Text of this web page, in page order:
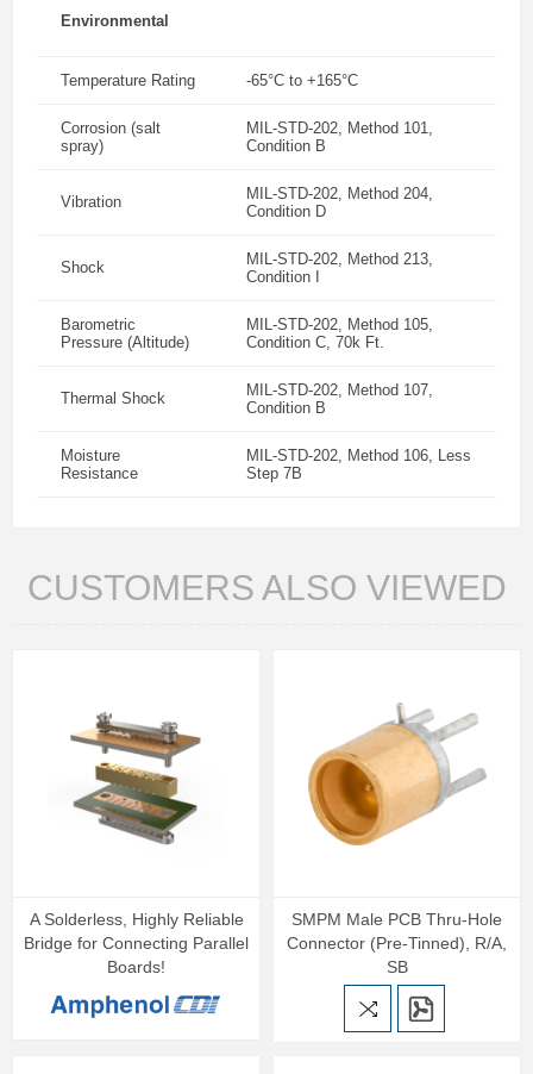
Environmental
Temperature Rating -65°C to +165°C
Corrosion (salt
spray)
MIL-STD-202, Method 101,
Condition B
Vibration
MIL-STD-202, Method 204,
Condition D
Shock
MIL-STD-202, Method 213,
Condition I
Barometric
Pressure (Altitude)
MIL-STD-202, Method 105,
Condition C, 70k Ft.
Thermal Shock
MIL-STD-202, Method 107,
Condition B
Moisture
Resistance
MIL-STD-202, Method 106, Less
Step 7B
CUSTOMERS ALSO VIEWED
A Solderless, Highly Reliable
Bridge for Connecting Parallel
Boards!
SMPM Male PCB Thru-Hole
Connector (Pre-Tinned), R/A,
SB